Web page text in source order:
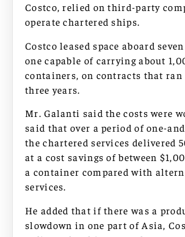
Costco, relied on third-party
operate chartered ships.
Costco leased space aboard
one capable of carrying about
containers, on contracts that ran
three years.
Mr. Galanti said the costs were
said that over a period of one-
the chartered services delivered
at a cost savings of between
a container compared with
services.
He added that if there was a
slowdown in one part of Asia,